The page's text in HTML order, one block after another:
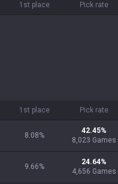
1st place Pick rate
1st place Pick rate
8.08%
42.45%
8,023 Games
9.66%
24.64%
4,656 Games